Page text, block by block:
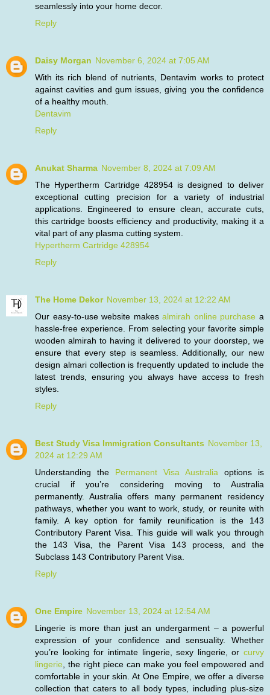
seamlessly into your home decor.
Reply
Daisy Morgan November 6, 2024 at 7:05 AM
With its rich blend of nutrients, Dentavim works to protect
against cavities and gum issues, giving you the confidence
of a healthy mouth.
Dentavim
Reply
Anukat Sharma November 8, 2024 at 7:09 AM
The Hypertherm Cartridge 428954 is designed to deliver
exceptional cutting precision for a variety of industrial
applications. Engineered to ensure clean, accurate cuts,
this cartridge boosts efficiency and productivity, making it a
vital part of any plasma cutting system.
Hypertherm Cartridge 428954
Reply
The Home Dekor November 13, 2024 at 12:22 AM
Our easy-to-use website makesalmirah online purchase a
hassle-free experience. From selecting your favorite simple
wooden almirah to having it delivered to your doorstep, we
ensure that every step is seamless. Additionally, our new
design almari collection is frequently updated to include the
latest trends, ensuring you always have access to fresh
styles.
Reply
Best Study Visa Immigration Consultants November 13,
2024 at 12:29 AM
Understanding the Permanent Visa Australia options is
crucial if you’re considering moving to Australia
permanently. Australia offers many permanent residency
pathways, whether you want to work, study, or reunite with
family. A key option for family reunification is the 143
Contributory Parent Visa. This guide will walk you through
the 143 Visa, the Parent Visa 143 process, and the
Subclass 143 Contributory Parent Visa.
Reply
One Empire November 13, 2024 at 12:54 AM
Lingerie is more than just an undergarment – a powerful
expression of your confidence and sensuality. Whether
you’re looking for intimate lingerie, sexy lingerie, or curvy
lingerie, the right piece can make you feel empowered and
comfortable in your skin. At One Empire, we offer a diverse
collection that caters to all body types, including plus-size